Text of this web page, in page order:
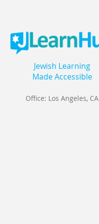
Jewish Learning
Made Accessible
Office: Los Angeles, CA